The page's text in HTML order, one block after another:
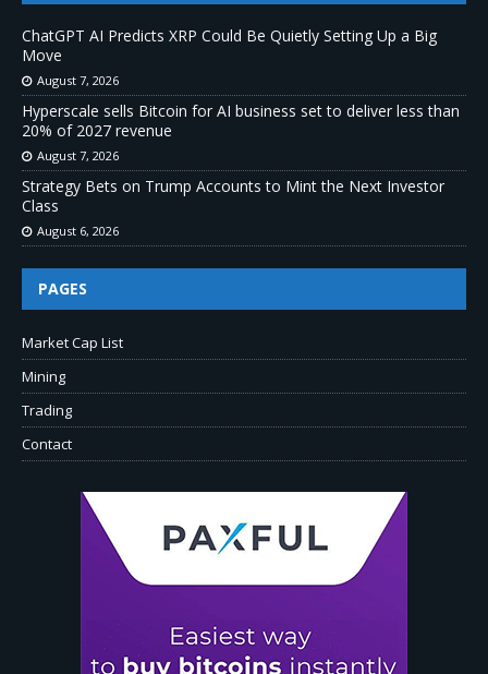
ChatGPT AI Predicts XRP Could Be Quietly Setting Up a Big
Move
August 7, 2026
Hyperscale sells Bitcoin for AI business set to deliver less than
20% of 2027 revenue
August 7, 2026
Strategy Bets on Trump Accounts to Mint the Next Investor
Class
August 6, 2026
PAGES
Market Cap List
Mining
Trading
Contact